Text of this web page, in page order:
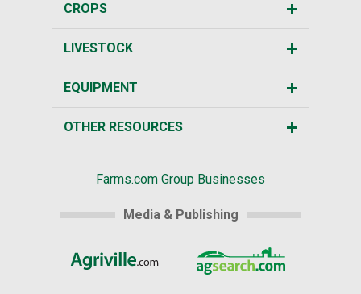
CROPS
LIVESTOCK
EQUIPMENT
OTHER RESOURCES
Farms.com Group Businesses
Media & Publishing